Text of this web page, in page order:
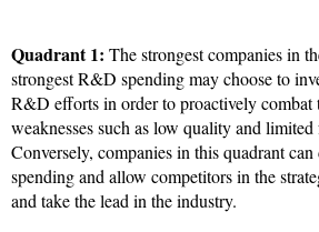
Quadrant 1: The strongest companies in
strongest R&D spending may choose to
R&D efforts in order to proactively combat
weaknesses such as low quality and
Conversely, companies in this quadrant
spending and allow competitors in the
and take the lead in the industry.